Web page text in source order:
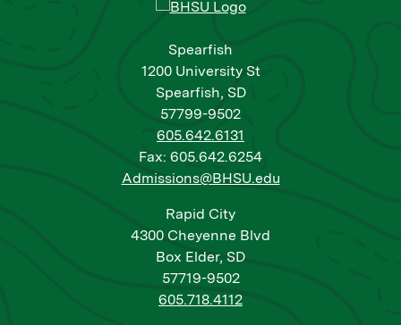
Spearfish
1200 University St
Spearfish, SD
57799-9502
605.642.6131
Fax: 605.642.6254
Admissions@BHSU.edu
Rapid City
4300 Cheyenne Blvd
Box Elder, SD
57719-9502
605.718.4112